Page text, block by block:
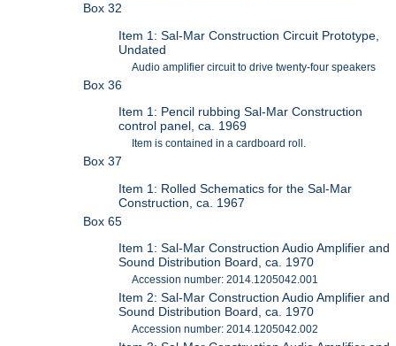
Box 32
Item 1: Sal-Mar Construction Circuit Prototype,
Undated
Audio amplifier circuit to drive twenty-four speakers
Box 36
Item 1: Pencil rubbing Sal-Mar Construction
control panel, ca. 1969
Item is contained in a cardboard roll.
Box 37
Item 1: Rolled Schematics for the Sal-Mar
Construction, ca. 1967
Box 65
Item 1: Sal-Mar Construction Audio Amplifier and
Sound Distribution Board, ca. 1970
Accession number: 2014.1205042.001
Item 2: Sal-Mar Construction Audio Amplifier and
Sound Distribution Board, ca. 1970
Accession number: 2014.1205042.002